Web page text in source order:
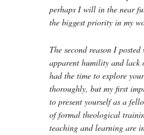
perhaps I will in the near
the biggest priority in my
The second reason I
apparent humility and lack
had the time to explore
thoroughly, but my first
to present yourself as a
of formal theological
teaching and learning are